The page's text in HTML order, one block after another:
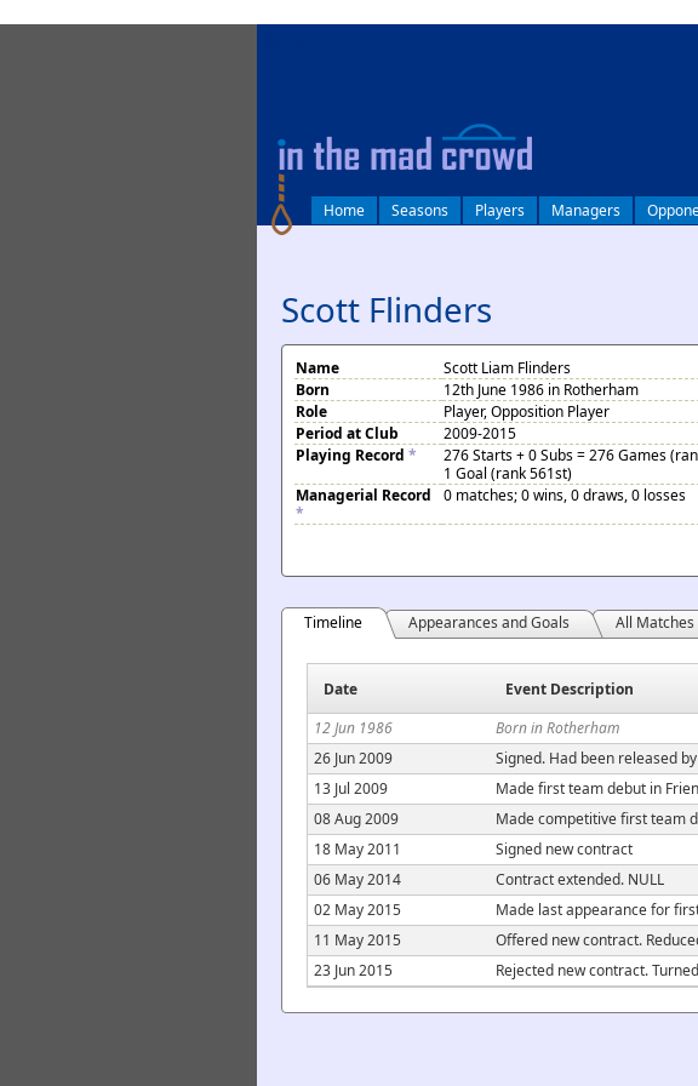
Home Seasons Players Managers
Scott Flinders
Name
Scott Liam Flinders
Born
12th June 1986 in Rotherham
Role
Player, Opposition Player
Period at Club
2009-2015
Playing Record *
276 Starts + 0 Subs = 276 Games
1 Goal (rank 561st)
Managerial Record
*
0 matches; 0 wins, 0 draws, 0 losses
Timeline Appearances and Goals All Matches
Date
Event Description
12 Jun 1986
Born in Rotherham
26 Jun 2009
Signed. Had been released
13 Jul 2009
Made first team debut in
08 Aug 2009
Made competitive first team
18 May 2011
Signed new contract
06 May 2014
Contract extended. NULL
02 May 2015
Made last appearance for
11 May 2015
Offered new contract.
23 Jun 2015
Rejected new contract.